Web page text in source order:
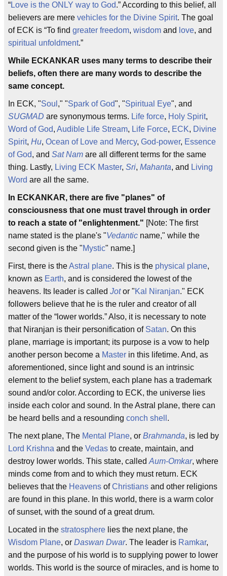
“Love is the ONLY way to God.” According to this belief, all
believers are mere vehicles for the Divine Spirit. The goal
of ECK is “To find greater freedom, wisdom and love, and
spiritual unfoldment.”
While ECKANKAR uses many terms to describe their
beliefs, often there are many words to describe the
same concept.
In ECK, "Soul ," "Spark of God", "Spiritual Eye", and
SUGMAD are synonymous terms. Life force, Holy Spirit,
Word of God, Audible Life Stream, Life Force, ECK, Divine
Spirit, Hu, Ocean of Love and Mercy, God-power, Essence
of God, and Sat Nam are all different terms for the same
thing. Lastly, Living ECK Master, Sri, Mahanta, and Living
Word are all the same.
In ECKANKAR, there are five "planes" of
consciousness that one must travel through in order
to reach a state of "enlightenment." [Note: The first
name stated is the plane's "Vedantic name," while the
second given is the "Mystic" name.]
First, there is theAstral plane. This is the physical plane,
known as Earth, and is considered the lowest of the
heavens. Its leader is called Jotor "Kal Niranjan." ECK
followers believe that he is the ruler and creator of all
matter of the “lower worlds.” Also, it is necessary to note
that Niranjan is their personification of Satan. On this
plane, marriage is important; its purpose is a vow to help
another person become a Master in this lifetime. And, as
aforementioned, since light and sound is an intrinsic
element to the belief system, each plane has a trademark
sound and/or color. According to ECK, the universe lies
inside each color and sound. In the Astral plane, there can
be heard bells and a resounding conch shell .
The next plane, The Mental Plane, or Brahmanda, is led by
Lord Krishna and the Vedas to create, maintain, and
destroy lower worlds. This state, called Aum-Omkar, where
minds come from and to which they must return. ECK
believes that the Heavens ofChristians and other religions
are found in this plane. In this world, there is a warm color
of sunset, with the sound of a great drum.
Located in the stratosphere lies the next plane, the
Wisdom Plane, or Daswan Dwar. The leader is Ramkar,
and the purpose of his world is to supplying power to lower
worlds. This world is the source of miracles, and is home to